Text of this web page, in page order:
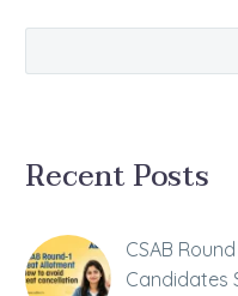
Recent Posts
CSAB
Candidates